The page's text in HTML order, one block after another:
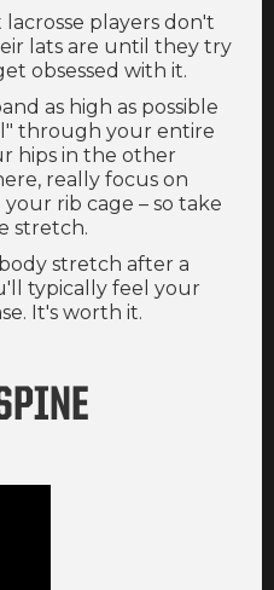
players don't
lats are until they try
obsessed with it.
as high as possible
through your entire
hips in the other
really focus on
rib cage – so take
stretch.
stretch after a
typically feel your
It's worth it.